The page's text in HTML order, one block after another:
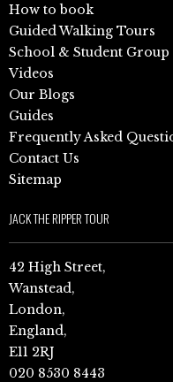
How to book
Guided Walking Tours
School & Student Group
Videos
Our Blogs
Guides
Frequently Asked
Contact Us
Sitemap
JACK THE RIPPER TOUR
42 High Street,
Wanstead,
London,
England,
E11 2RJ
020 8530 8443